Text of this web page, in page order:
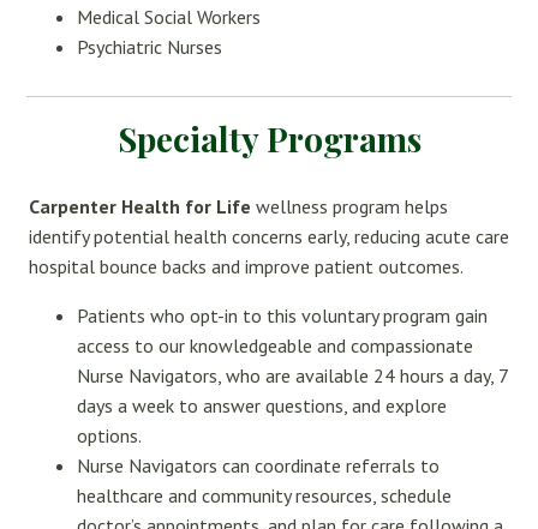
Medical Social Workers
Psychiatric Nurses
Specialty Programs
Carpenter Health for Life wellness program helps
identify potential health concerns early, reducing acute care
hospital bounce backs and improve patient outcomes.
Patients who opt-in to this voluntary program gain
access to our knowledgeable and compassionate
Nurse Navigators, who are available 24 hours a day, 7
days a week to answer questions, and explore
options.
Nurse Navigators can coordinate referrals to
healthcare and community resources, schedule